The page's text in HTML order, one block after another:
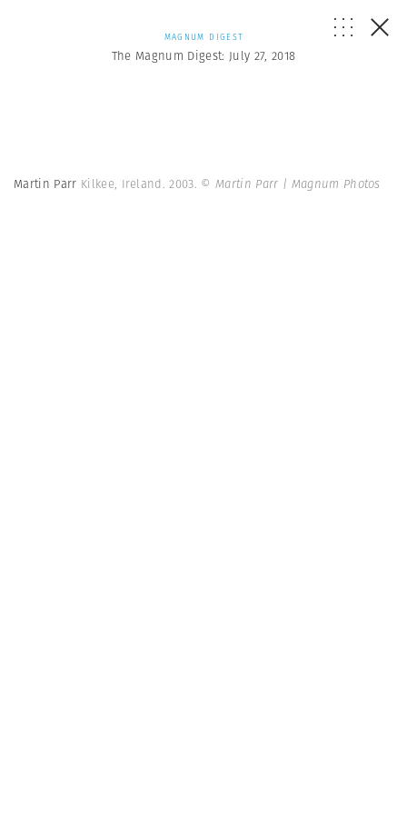
MAGNUM DIGEST
The Magnum Digest: July 27, 2018
Martin Parr Kilkee, Ireland. 2003. © Martin Parr | Magnum Photos